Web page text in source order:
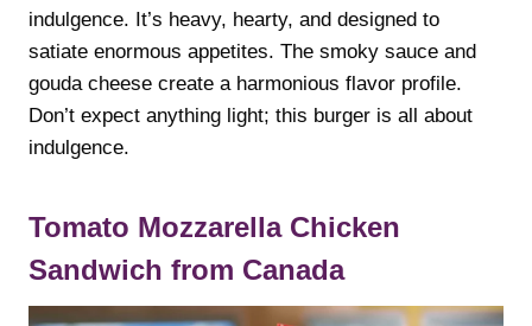
indulgence. It’s heavy, hearty, and designed to
satiate enormous appetites. The smoky sauce and
gouda cheese create a harmonious flavor profile.
Don’t expect anything light; this burger is all about
indulgence.
Tomato Mozzarella Chicken
Sandwich from Canada